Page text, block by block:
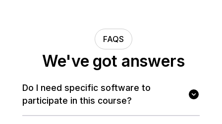
FAQS
We've got answers
Do I need specific software to
participate in this course?